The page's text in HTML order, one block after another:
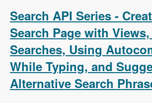
Manijak and Prasad
Unraveled Podcast
Search API Series -
Search Page with
Searches, Using
While Typing, and
Alternative Search